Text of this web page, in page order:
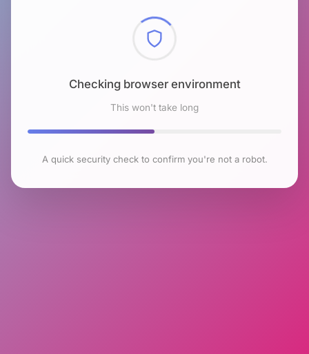
Checking browser environment
This won't take long
A quick security check to confirm you're not a robot.